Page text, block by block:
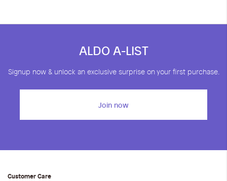
ALDO A-LIST
Signup now & unlock an exclusive surprise on your first purchase.
Join now
Customer Care